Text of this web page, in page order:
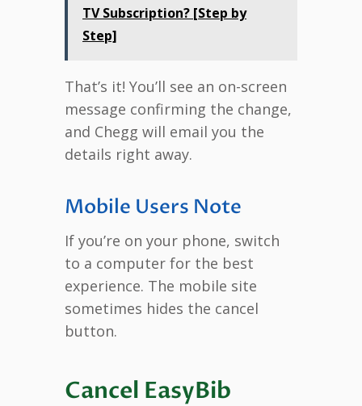
TV Subscription? [Step by
Step]
That’s it! You’ll see an on-screen
message confirming the change,
and Chegg will email you the
details right away.
Mobile Users Note
If you’re on your phone, switch
to a computer for the best
experience. The mobile site
sometimes hides the cancel
button.
Cancel EasyBib